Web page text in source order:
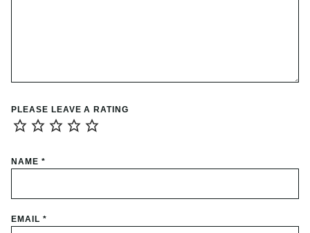
PLEASE LEAVE A RATING
NAME *
EMAIL *